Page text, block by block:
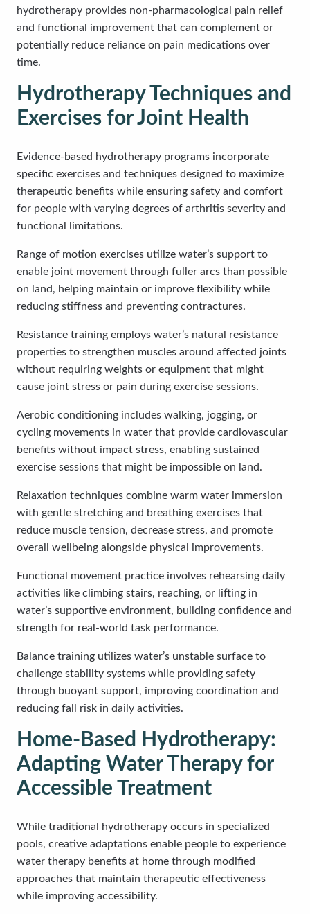
hydrotherapy provides non-pharmacological pain relief
and functional improvement that can complement or
potentially reduce reliance on pain medications over
time.
Hydrotherapy Techniques and
Exercises for Joint Health
Evidence-based hydrotherapy programs incorporate
specific exercises and techniques designed to maximize
therapeutic benefits while ensuring safety and comfort
for people with varying degrees of arthritis severity and
functional limitations.
Range of motion exercises utilize water’s support to
enable joint movement through fuller arcs than possible
on land, helping maintain or improve flexibility while
reducing stiffness and preventing contractures.
Resistance training employs water’s natural resistance
properties to strengthen muscles around affected joints
without requiring weights or equipment that might
cause joint stress or pain during exercise sessions.
Aerobic conditioning includes walking, jogging, or
cycling movements in water that provide cardiovascular
benefits without impact stress, enabling sustained
exercise sessions that might be impossible on land.
Relaxation techniques combine warm water immersion
with gentle stretching and breathing exercises that
reduce muscle tension, decrease stress, and promote
overall wellbeing alongside physical improvements.
Functional movement practice involves rehearsing daily
activities like climbing stairs, reaching, or lifting in
water’s supportive environment, building confidence and
strength for real-world task performance.
Balance training utilizes water’s unstable surface to
challenge stability systems while providing safety
through buoyant support, improving coordination and
reducing fall risk in daily activities.
Home-Based Hydrotherapy:
Adapting Water Therapy for
Accessible Treatment
While traditional hydrotherapy occurs in specialized
pools, creative adaptations enable people to experience
water therapy benefits at home through modified
approaches that maintain therapeutic effectiveness
while improving accessibility.